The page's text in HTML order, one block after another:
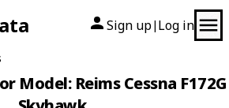
Sign up| Log in
Model: Reims Cessna F172G